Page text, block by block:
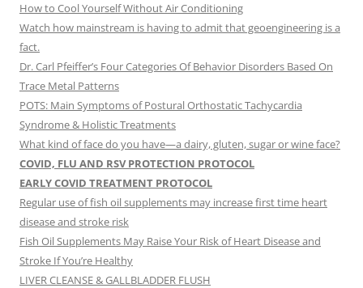
How to Cool Yourself Without Air Conditioning
Watch how mainstream is having to admit that geoengineering is a
fact.
Dr. Carl Pfeiffer’s Four Categories Of Behavior Disorders Based On
Trace Metal Patterns
POTS: Main Symptoms of Postural Orthostatic Tachycardia
Syndrome & Holistic Treatments
What kind of face do you have—a dairy, gluten, sugar or wine face?
COVID, FLU AND RSV PROTECTION PROTOCOL
EARLY COVID TREATMENT PROTOCOL
Regular use of fish oil supplements may increase first time heart
disease and stroke risk
Fish Oil Supplements May Raise Your Risk of Heart Disease and
Stroke If You’re Healthy
LIVER CLEANSE & GALLBLADDER FLUSH